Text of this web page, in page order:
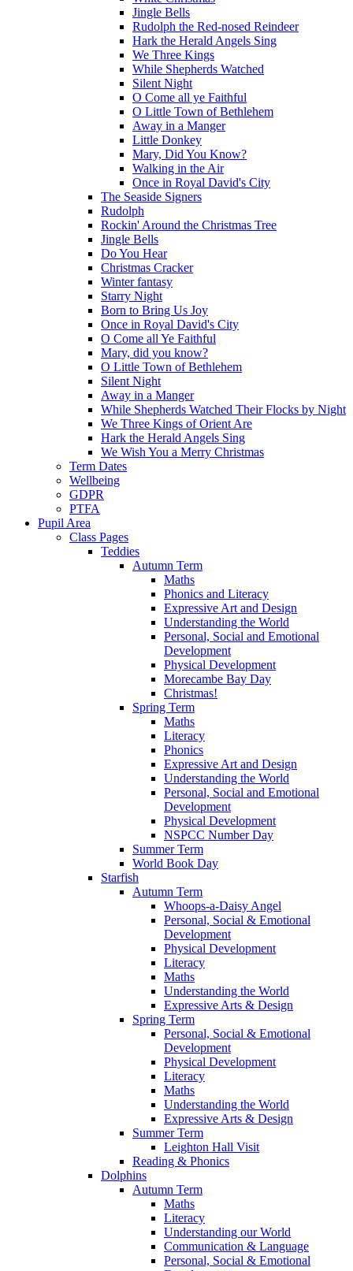
Jingle Bells
Rudolph the Red-nosed Reindeer
Hark the Herald Angels Sing
We Three Kings
While Shepherds Watched
Silent Night
O Come all ye Faithful
O Little Town of Bethlehem
Away in a Manger
Little Donkey
Mary, Did You Know?
Walking in the Air
Once in Royal David's City
The Seaside Signers
Rudolph
Rockin' Around the Christmas Tree
Jingle Bells
Do You Hear
Christmas Cracker
Winter fantasy
Starry Night
Born to Bring Us Joy
Once in Royal David's City
O Come all Ye Faithful
Mary, did you know?
O Little Town of Bethlehem
Silent Night
Away in a Manger
While Shepherds Watched Their Flocks by Night
We Three Kings of Orient Are
Hark the Herald Angels Sing
We Wish You a Merry Christmas
Term Dates
Wellbeing
GDPR
PTFA
Pupil Area
Class Pages
Teddies
Autumn Term
Maths
Phonics and Literacy
Expressive Art and Design
Understanding the World
Personal, Social and Emotional
Development
Physical Development
Morecambe Bay Day
Christmas!
Spring Term
Maths
Literacy
Phonics
Expressive Art and Design
Understanding the World
Personal, Social and Emotional
Development
Physical Development
NSPCC Number Day
Summer Term
World Book Day
Starfish
Autumn Term
Whoops-a-Daisy Angel
Personal, Social & Emotional
Development
Physical Development
Literacy
Maths
Understanding the World
Expressive Arts & Design
Spring Term
Personal, Social & Emotional
Development
Physical Development
Literacy
Maths
Understanding the World
Expressive Arts & Design
Summer Term
Leighton Hall Visit
Reading & Phonics
Dolphins
Autumn Term
Maths
Literacy
Understanding our World
Communication & Language
Personal, Social & Emotional